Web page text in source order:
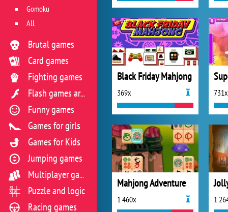
Black Friday Mahjong
369x 731x
Mahjong Adventure
1 460x 1
Gomoku
All
Brutal games
Card games
Fighting games
Flash games archive
Funny games
Games for girls
Games for Kids
Jumping games
Multiplayer games
Puzzle and logic
Racing games